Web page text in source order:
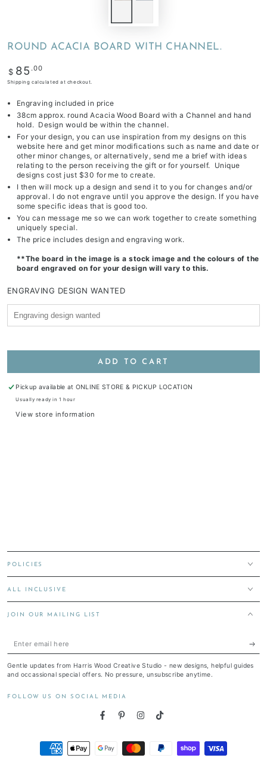
ROUND ACACIA BOARD WITH CHANNEL.
Regular
price
$ 85 .00
Shipping calculated at checkout.
Engraving included in price
38cm approx. round Acacia Wood Board with a Channel and hand
hold. Design would be within the channel.
For your design, you can use inspiration from my designs on this
website here and get minor modifications such as name and date or
other minor changes,or alternatively, send me a brief with ideas
relating to the person receiving the gift or for yourself. Unique
designs cost just $30 for me to create.
I then will mock up a design and send it to you for changes and/or
approval. I do not engrave until you approve the design. If you have
some specific ideas that is good too.
You can message me so we can work together to create something
uniquely special.
The price includes design and engraving work.
**The board in the image is a stock image and the colours of the
board engraved on for your design will vary to this.
ENGRAVING DESIGN WANTED
ADD TO CART
Pickup available at ONLINE STORE & PICKUP LOCATION
Usually ready in 1 hour
View store information
POLICIES
ALL INCLUSIVE
JOIN OUR MAILING LIST
Enter
here
Gentle updates from Harris Wood Creative Studio - new designs, helpful guides
and occassional special offers. No pressure, unsubscribe anytime.
FOLLOW US ON SOCIAL MEDIA
FacebookPinterestInstagram
TikTok